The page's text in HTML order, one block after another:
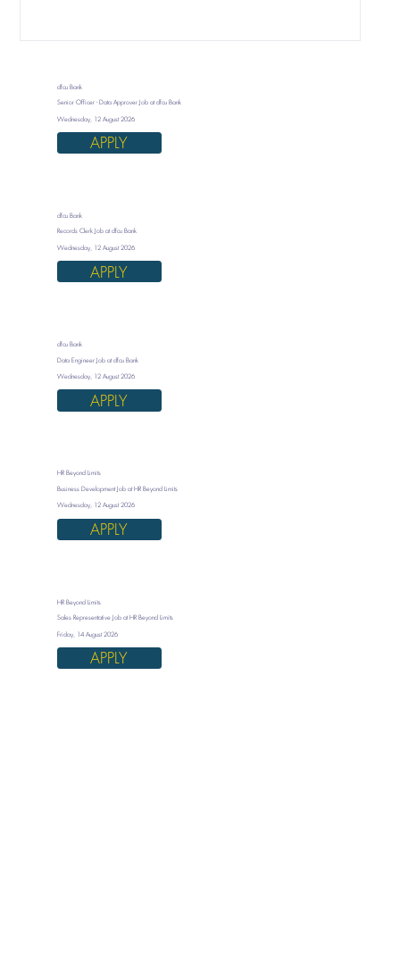
dfcu Bank
Senior Officer - Data Approver Job at dfcu Bank
Wednesday, 12 August 2026
APPLY
dfcu Bank
Records Clerk Job at dfcu Bank
Wednesday, 12 August 2026
APPLY
dfcu Bank
Data Engineer Job at dfcu Bank
Wednesday, 12 August 2026
APPLY
HR Beyond Limits
Business Development Job at HR Beyond Limits
Wednesday, 12 August 2026
APPLY
HR Beyond Limits
Sales Representative Job at HR Beyond Limits
Friday, 14 August 2026
APPLY